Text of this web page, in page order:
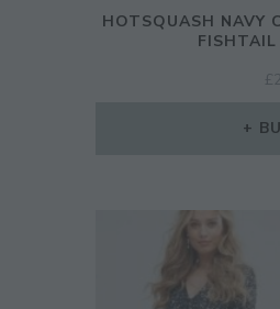
HOTSQUASH NAVY
FISHTAIL
£